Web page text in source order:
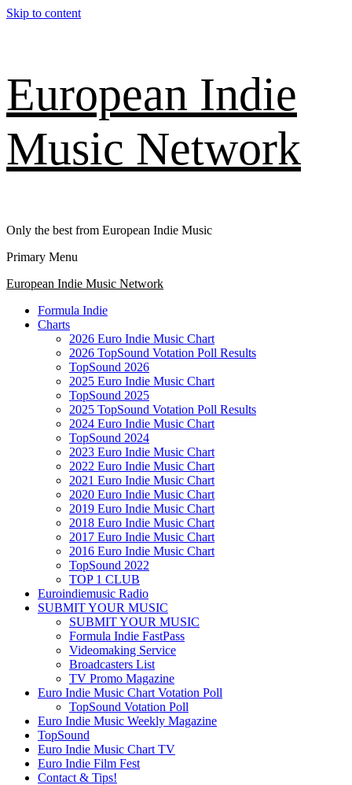
Skip to content
European Indie
Music Network
Only the best from European Indie Music
Primary Menu
European Indie Music Network
Formula Indie
Charts
2026 Euro Indie Music Chart
2026 TopSound Votation Poll Results
TopSound 2026
2025 Euro Indie Music Chart
TopSound 2025
2025 TopSound Votation Poll Results
2024 Euro Indie Music Chart
TopSound 2024
2023 Euro Indie Music Chart
2022 Euro Indie Music Chart
2021 Euro Indie Music Chart
2020 Euro Indie Music Chart
2019 Euro Indie Music Chart
2018 Euro Indie Music Chart
2017 Euro Indie Music Chart
2016 Euro Indie Music Chart
TopSound 2022
TOP 1 CLUB
Euroindiemusic Radio
SUBMIT YOUR MUSIC
SUBMIT YOUR MUSIC
Formula Indie FastPass
Videomaking Service
Broadcasters List
TV Promo Magazine
Euro Indie Music Chart Votation Poll
TopSound Votation Poll
Euro Indie Music Weekly Magazine
TopSound
Euro Indie Music Chart TV
Euro Indie Film Fest
Contact & Tips!